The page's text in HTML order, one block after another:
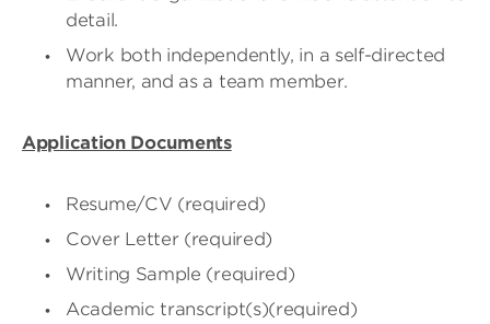
detail.
Work both independently, in a self-directed
manner, and as a team member.
Application Documents
Resume/CV (required)
Cover Letter (required)
Writing Sample (required)
Academic transcript(s)(required)